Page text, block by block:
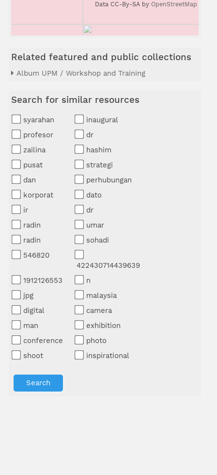
Data CC-By-SA by OpenStreetMap
Related featured and public collections
Album UPM / Workshop and Training
Search for similar resources
syarahan
inaugural
profesor
dr
zailina
hashim
pusat
strategi
dan
perhubungan
korporat
dato
ir
dr
radin
umar
radin
sohadi
546820
422430714439639
1912126553
n
jpg
malaysia
digital
camera
man
exhibition
conference
photo
shoot
inspirational